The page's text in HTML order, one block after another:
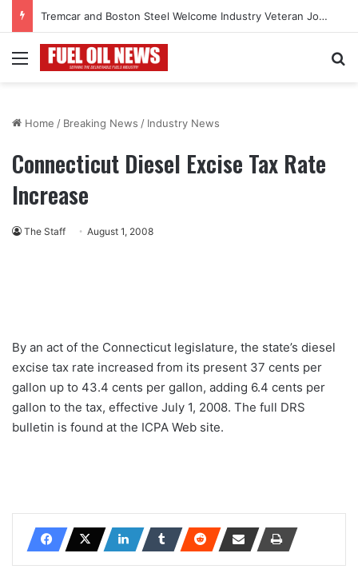
Tremcar and Boston Steel Welcome Industry Veteran John Bennett to Serve the Northeast Fuel Transportation Market
Menu
Home / Breaking News / Industry News
Connecticut Diesel Excise Tax Rate
Increase
The Staff August 1, 2008
By an act of the Connecticut legislature, the state’s diesel
excise tax rate increased from its present 37 cents per
gallon up to 43.4 cents per gallon, adding 6.4 cents per
gallon to the tax, effective July 1, 2008. The full DRS
bulletin is found at the ICPA Web site.